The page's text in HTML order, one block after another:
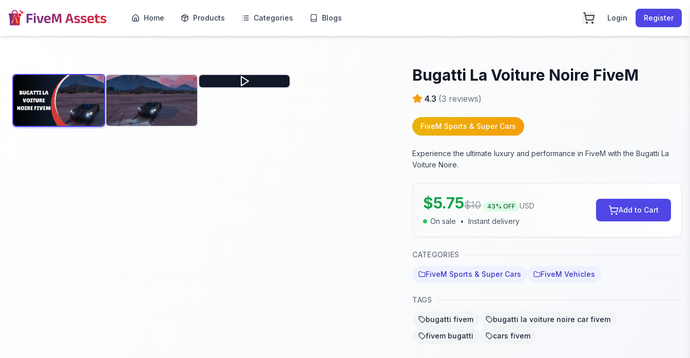
Home Products Categories Blogs Login Register
Bugatti La Voiture Noire FiveM
4.3 (3 reviews)
FiveM Sports & Super Cars
Experience the ultimate luxury and performance in FiveM with the Bugatti La
Voiture Noire.
$5.75$10 43% OFF USD
On sale
• Instant delivery
Add to Cart
CATEGORIES
FiveM Sports & Super Cars FiveM Vehicles
TAGS
bugatti fivem
bugatti la voiture noire car fivem
fivem bugatti
cars fivem